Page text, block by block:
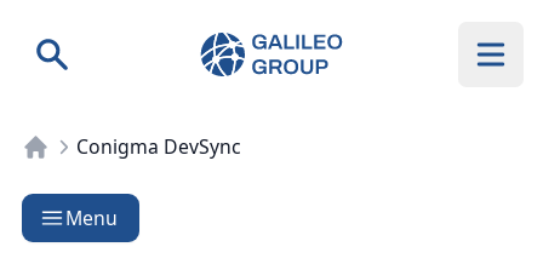
Search Galileo Group AG
Conigma DevSync
Menu